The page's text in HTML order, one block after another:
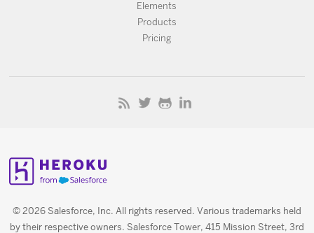
Elements
Products
Pricing
© 2026 Salesforce, Inc. All rights reserved. Various trademarks held
by their respective owners. Salesforce Tower, 415 Mission Street, 3rd